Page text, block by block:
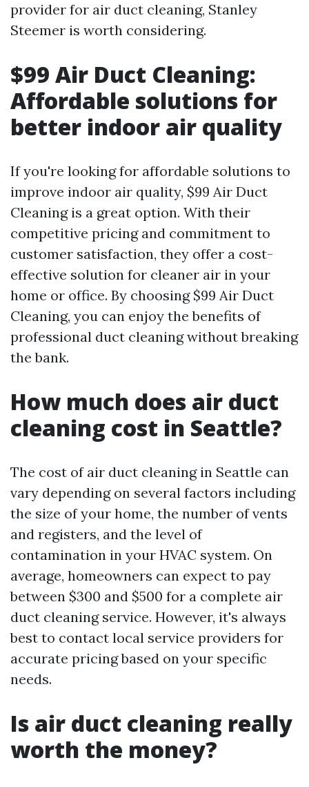
provider for air duct cleaning, Stanley
Steemer is worth considering.
$99 Air Duct Cleaning:
Affordable solutions for
better indoor air quality
If you're looking for affordable solutions to
improve indoor air quality, $99 Air Duct
Cleaning is a great option. With their
competitive pricing and commitment to
customer satisfaction, they offer a cost-
effective solution for cleaner air in your
home or office. By choosing $99 Air Duct
Cleaning, you can enjoy the benefits of
professional duct cleaning without breaking
the bank.
How much does air duct
cleaning cost in Seattle?
The cost of air duct cleaning in Seattle can
vary depending on several factors including
the size of your home, the number of vents
and registers, and the level of
contamination in your HVAC system. On
average, homeowners can expect to pay
between $300 and $500 for a complete air
duct cleaning service. However, it's always
best to contact local service providers for
accurate pricing based on your specific
needs.
Is air duct cleaning really
worth the money?